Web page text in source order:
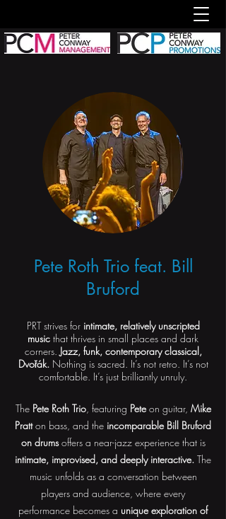
Pete Roth Trio feat. Bill
Bruford
PRT strives for intimate, relatively unscripted
music that thrives in small places and dark
corners.Jazz, funk, contemporary classical,
Dvořák.Nothing is sacred. It’s not retro. It’s not
comfortable. It’s just brilliantly unruly.
The Pete Roth Trio, featuring Peteon guitar, Mike
Pratton bass, and the incomparable Bill Bruford
on drumsoffers a near-jazz experience that is
intimate, improvised, and deeply interactive. The
music unfolds as a conversation between
players and audience, where every
performance becomes a unique exploration of